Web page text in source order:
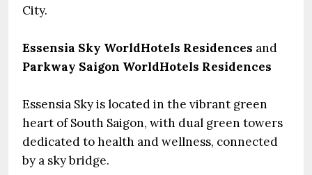
City.
Essensia Sky WorldHotels Residences and
Parkway Saigon WorldHotels Residences
Essensia Sky is located in the vibrant green
heart of South Saigon, with dual green towers
dedicated to health and wellness, connected
by a sky bridge.